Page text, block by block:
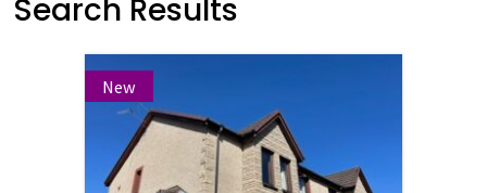
Search Results
New